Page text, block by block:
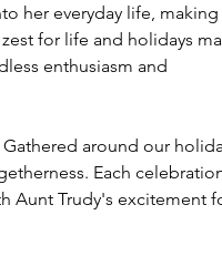
her everyday life, making
for life and holidays
enthusiasm and
Gathered around our
Each
Aunt Trudy's excitement